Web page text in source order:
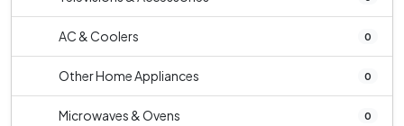
AC & Coolers 0
Other Home Appliances 0
Microwaves & Ovens 0